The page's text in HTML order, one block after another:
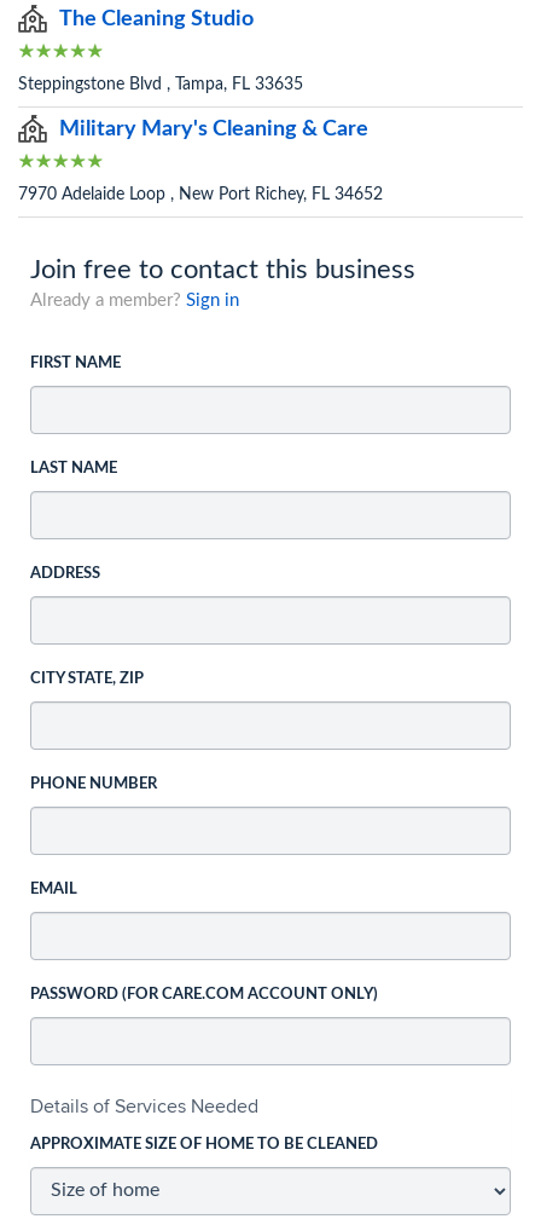
The Cleaning Studio
Steppingstone Blvd , Tampa, FL 33635
Military Mary's Cleaning & Care
7970 Adelaide Loop , New Port Richey, FL 34652
Join free to contact this business
Already a member? Sign in
FIRST NAME
LAST NAME
ADDRESS
CITY STATE, ZIP
PHONE NUMBER
EMAIL
PASSWORD (FOR CARE.COM ACCOUNT ONLY)
Details of Services Needed
APPROXIMATE SIZE OF HOME TO BE CLEANED